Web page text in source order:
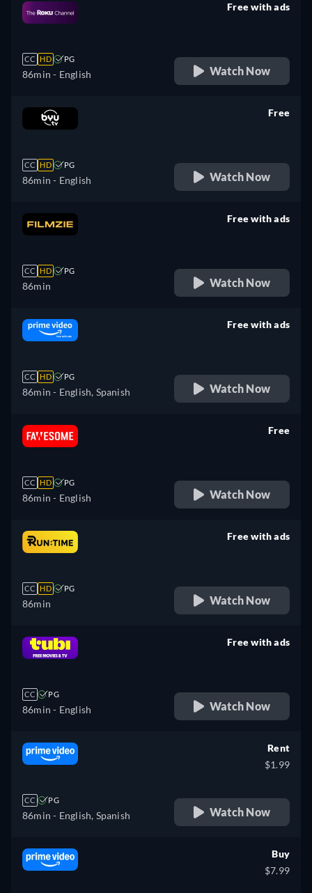
CC HD PG
86min - English
Free with ads
Watch Now
CC HD PG
86min - English
Free
Watch Now
CC HD PG
86min
Free with ads
Watch Now
CC HD PG
86min - English, Spanish
Free with ads
Watch Now
CC HD PG
86min - English
Free
Watch Now
CC HD PG
86min
Free with ads
Watch Now
CC PG
86min - English
Free with ads
Watch Now
CC PG
86min - English, Spanish
Rent
$1.99
Watch Now
Buy
$7.99